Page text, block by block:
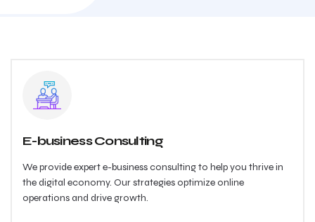
E-business Consulting
We provide expert e-business consulting to help you thrive in
the digital economy. Our strategies optimize online
operations and drive growth.